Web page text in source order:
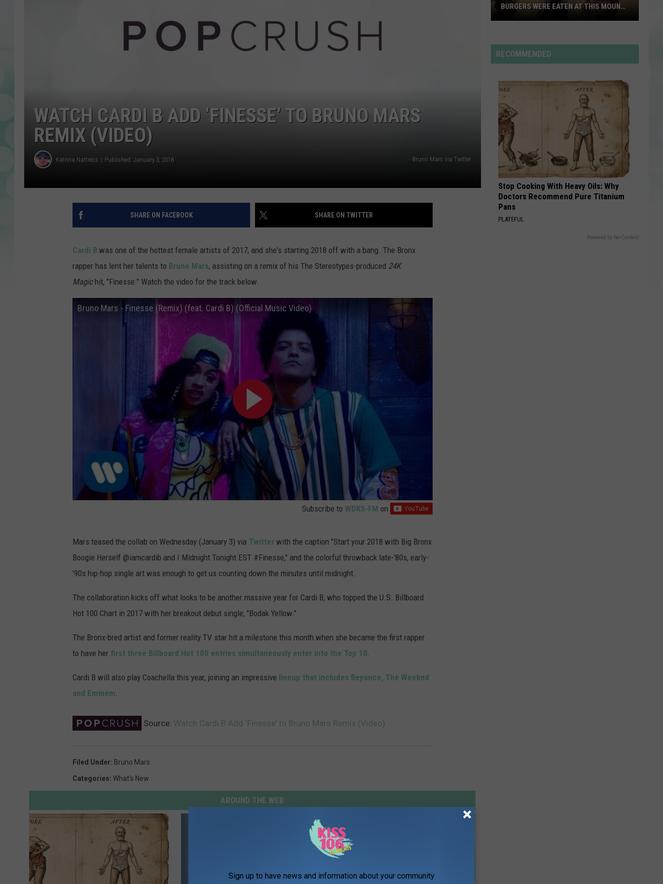
SARAH STRINGER
And
Moonrocks
Freakin’ Out - Single
Pantheress
VIEW ALL RECENTLY PLAYED SONGS
WATCH CARDI B ADD ‘FINESSE’ TO BRUNO MARS
REMIX (VIDEO)
Katrina Nattress Published: January 3, 2018 Bruno Mars via Twitter
SHARE ON FACEBOOK SHARE ON TWITTER
Cardi B was one of the hottest female artists of 2017, and she's starting 2018 off with a bang. The Bronx
rapper has lent her talents to Bruno Mars, assisting on a remix of his The Stereotypes-produced 24K
Magic hit, "Finesse." Watch the video for the track below.
Bruno Mars - Finesse (Remix) (feat. Cardi B) (Official Music Video)
Subscribe to WDKS-FM on
Mars teased the collab on Wednesday (January 3) via Twitter with the caption "Start your 2018 with Big Bronx
Boogie Herself @iamcardib and I Midnight Tonight EST #Finesse," and the colorful throwback late-'80s, early-
'90s hip-hop single art was enough to get us counting down the minutes until midnight.
The collaboration kicks off what looks to be another massive year for Cardi B, who topped the U.S. Billboard
Hot 100 Chart in 2017 with her breakout debut single, "Bodak Yellow."
The Bronx-bred artist and former reality TV star hit a milestone this month when she became the first rapper
to have her first three Billboard Hot 100 entries simultaneously enter into the Top 10.
Cardi B will also play Coachella this year, joining an impressive lineup that includes Beyonce, The Weeknd
and Eminem.
Source: Watch Cardi B Add ‘Finesse’ to Bruno Mars Remix (Video)
Filed Under: Bruno Mars
Categories: What's New
AROUND THE WEB
Believe
How
Burgers
Were
Eaten
This
Mount
Carmel
Restaurant
BURGERS WERE EATEN AT THIS MOUNT
RECOMMENDED
Stop Cooking With Heavy Oils: Why
Doctors Recommend Pure Titanium
Pans
PLATEFUL
Powered by RevContent
Sign up to have news and information about your community